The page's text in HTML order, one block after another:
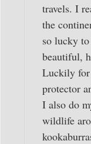
travels. I
the
so lucky
beautiful,
Luckily for
protector
I also do
wildlife